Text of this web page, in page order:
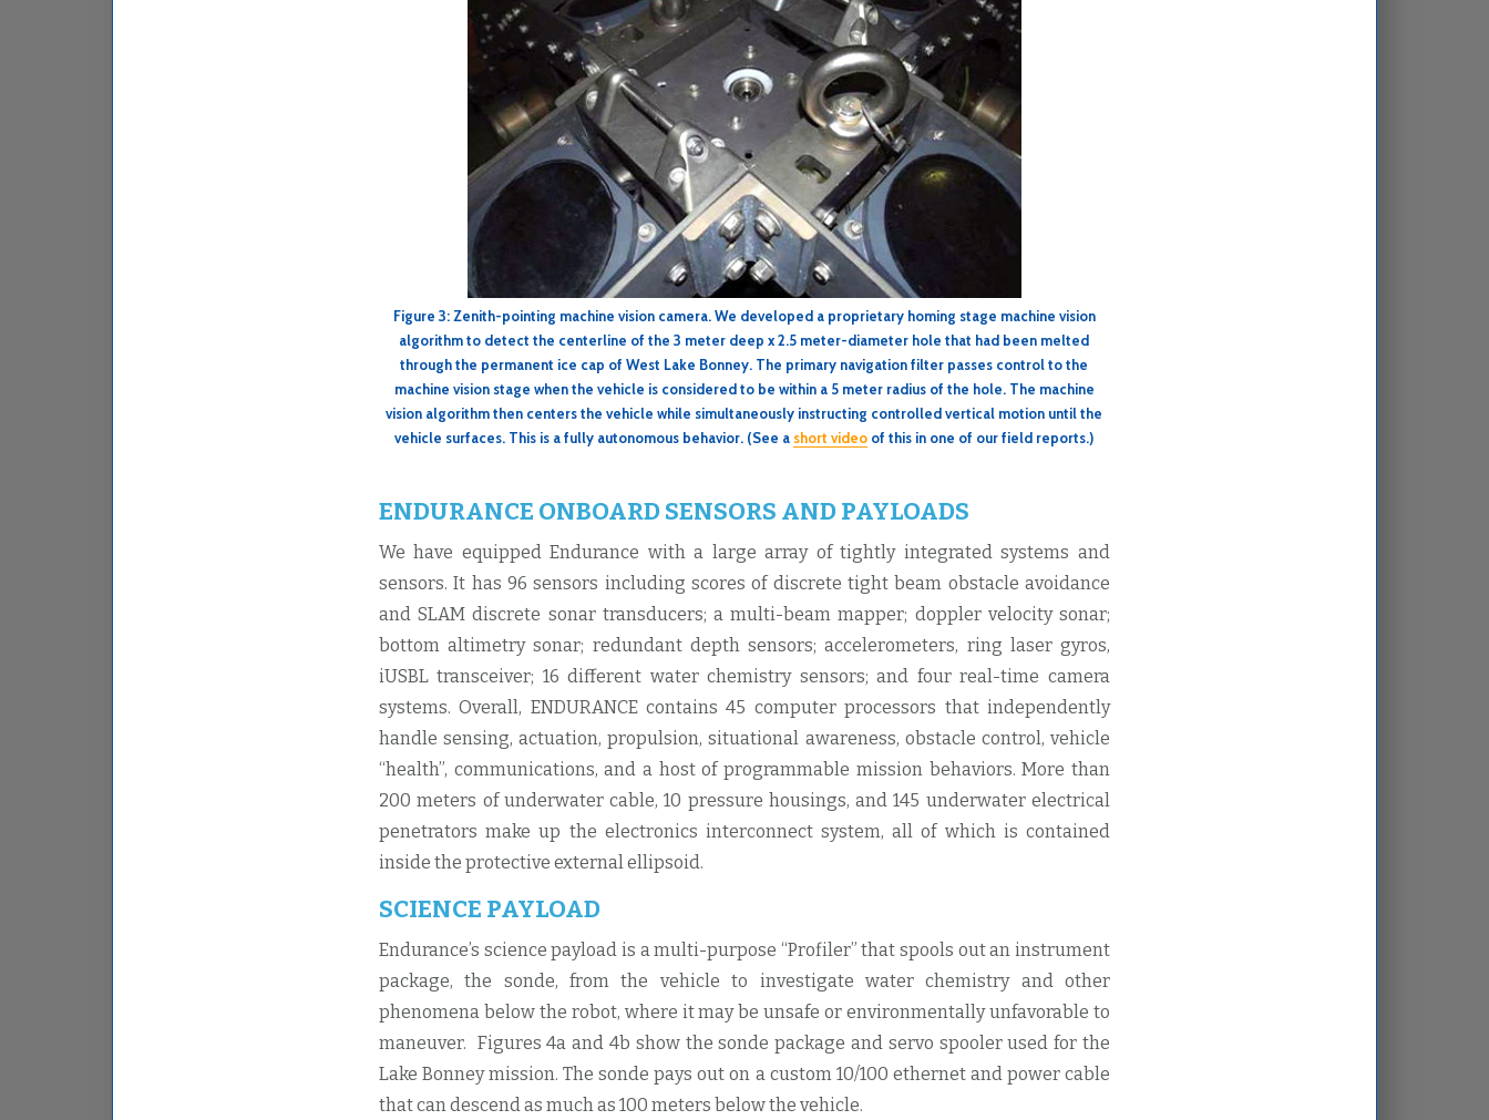
Figure 3: Zenith-pointing machine vision camera. We developed a proprietary homing stage machine vision
algorithm to detect the centerline of the 3 meter deep x 2.5 meter-diameter hole that had been melted
through the permanent ice cap of West Lake Bonney. The primary navigation filter passes control to the
machine vision stage when the vehicle is considered to be within a 5 meter radius of the hole. The machine
vision algorithm then centers the vehicle while simultaneously instructing controlled vertical motion until the
vehicle surfaces. This is a fully autonomous behavior. (See a short video of this in one of our field reports.)
ENDURANCE ONBOARD SENSORS AND PAYLOADS
We have equipped Endurance with a large array of tightly integrated systems and
sensors. It has 96 sensors including scores of discrete tight beam obstacle avoidance
and SLAM discrete sonar transducers; a multi-beam mapper; doppler velocity sonar;
bottom altimetry sonar; redundant depth sensors; accelerometers, ring laser gyros,
iUSBL transceiver; 16 different water chemistry sensors; and four real-time camera
systems. Overall, ENDURANCE contains 45 computer processors that independently
handle sensing, actuation, propulsion, situational awareness, obstacle control, vehicle
“health”, communications, and a host of programmable mission behaviors. More than
200 meters of underwater cable, 10 pressure housings, and 145 underwater electrical
penetrators make up the electronics interconnect system, all of which is contained
inside the protective external ellipsoid.
SCIENCE PAYLOAD
Endurance’s science payload is a multi-purpose “Profiler” that spools out an instrument
package, the sonde, from the vehicle to investigate water chemistry and other
phenomena below the robot, where it may be unsafe or environmentally unfavorable to
maneuver. Figures 4a and 4b show the sonde package and servo spooler used for the
Lake Bonney mission. The sonde pays out on a custom 10/100 ethernet and power cable
that can descend as much as 100 meters below the vehicle.